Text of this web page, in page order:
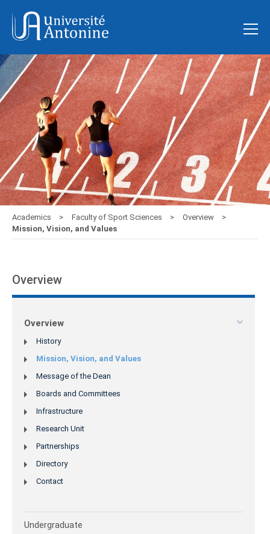
Academics Faculty of Sport Sciences
Overview
Mission, Vision, and Values
Overview
Overview
History
Mission, Vision, and Values
Message of the Dean
Boards and Committees
Infrastructure
Research Unit
Partnerships
Directory
Contact
Undergraduate